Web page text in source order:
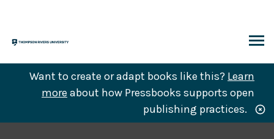
content
Want to create or adapt books like this? Learn
more about how Pressbooks supports open
publishing practices.